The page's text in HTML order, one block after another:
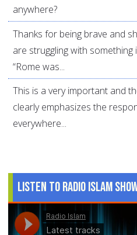
anywhere?
Thanks for being brave and
are struggling with something
“Rome was...
This is a very important and
clearly emphasizes the
everywhere...
Listen to Radio Islam